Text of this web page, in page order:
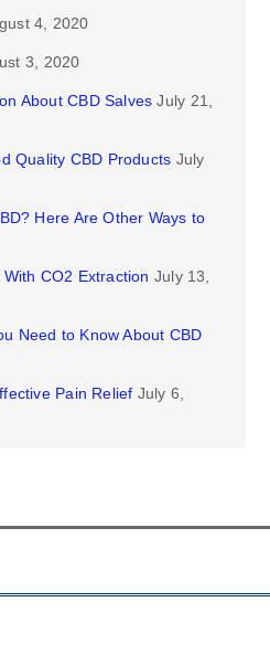
4, 2020
3, 2020
About CBD Salves July 21,
Quality CBD Products July
Here Are Other Ways to
CO2 Extraction July 13,
Need to Know About CBD
Pain Relief July 6,